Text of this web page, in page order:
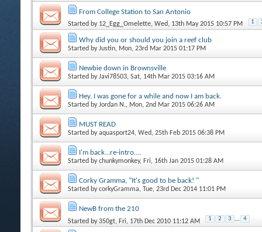
From College Station to San Antonio
Started by 12_Egg_Omelette, Wed, 13th May 2015 10:57 PM 1
Why did you or should you join a reef club
Started byJustin, Mon, 23rd Mar 2015 01:17 PM
Newbie down in Brownsville
Started byJavi78503, Sat, 14th Mar 2015 03:16 AM
Hey. I was gone for a while and now I am back.
Started byJordan N., Mon, 2nd Mar 2015 06:26 AM
MUST READ
Started byaquasport24, Wed, 25th Feb 2015 06:38 PM
I'm back...re-intro....
Started bychunkymonkey, Fri, 16th Jan 2015 01:28 AM
Corky Gramma, "It's good to be back! "
Started bycorkyGramma, Tue, 23rd Dec 2014 11:01 PM
NewB from the 210
Started by350gt, Fri, 17th Dec 2010 11:12 AM 1 2 3 ... 4